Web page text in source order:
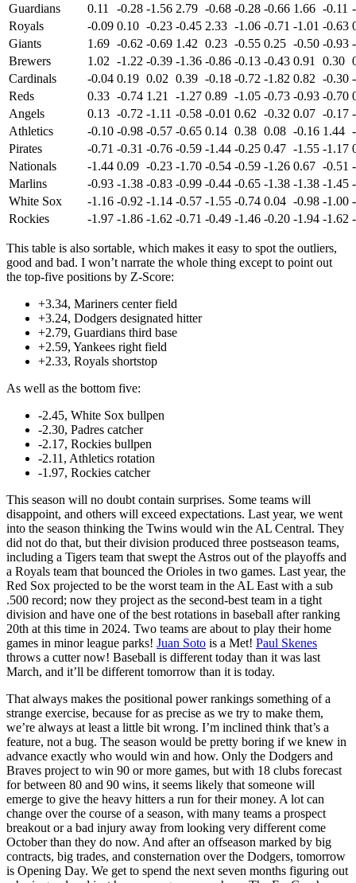
Guardians 0.11 -0.28 -1.56 2.79 -0.68 -0.28 -0.66 1.66 -0.11
Royals
-0.09 0.10 -0.23 -0.45 2.33 -1.06 -0.71 -1.01 -0.63
Giants
1.69 -0.62 -0.69 1.42 0.23 -0.55 0.25 -0.50 -0.93
Brewers
1.02 -1.22 -0.39 -1.36 -0.86 -0.13 -0.43 0.91 0.30
Cardinals
-0.04 0.19 0.02 0.39 -0.18 -0.72 -1.82 0.82 -0.30
Reds
0.33 -0.74 1.21 -1.27 0.89 -1.05 -0.73 -0.93 -0.70
Angels
0.13 -0.72 -1.11 -0.58 -0.01 0.62 -0.32 0.07 -0.17
Athletics
-0.10 -0.98 -0.57 -0.65 0.14 0.38 0.08 -0.16 1.44
Pirates
-0.71 -0.31 -0.76 -0.59 -1.44 -0.25 0.47 -1.55 -1.17
Nationals
-1.44 0.09 -0.23 -1.70 -0.54 -0.59 -1.26 0.67 -0.51
Marlins
-0.93 -1.38 -0.83 -0.99 -0.44 -0.65 -1.38 -1.38 -1.45
White Sox
-1.16 -0.92 -1.14 -0.57 -1.55 -0.74 0.04 -0.98 -1.00
Rockies
-1.97 -1.86 -1.62 -0.71 -0.49 -1.46 -0.20 -1.94 -1.62
This table is also sortable, which makes it easy to spot the outliers,
good and bad. I won’t narrate the whole thing except to point out
the top-five positions by Z-Score:
+3.34, Mariners center field
+3.24, Dodgers designated hitter
+2.79, Guardians third base
+2.59, Yankees right field
+2.33, Royals shortstop
As well as the bottom five:
-2.45, White Sox bullpen
-2.30, Padres catcher
-2.17, Rockies bullpen
-2.11, Athletics rotation
-1.97, Rockies catcher
This season will no doubt contain surprises. Some teams will
disappoint, and others will exceed expectations. Last year, we went
into the season thinking the Twins would win the AL Central. They
did not do that, but their division produced three postseason teams,
including a Tigers team that swept the Astros out of the playoffs and
a Royals team that bounced the Orioles in two games. Last year, the
Red Sox projected to be the worst team in the AL East with a sub
.500 record; now they project as the second-best team in a tight
division and have one of the best rotations in baseball after ranking
20th at this time in 2024. Two teams are about to play their home
games in minor league parks! Juan Soto is a Met! Paul Skenes
throws a cutter now! Baseball is different today than it was last
March, and it’ll be different tomorrow than it is today.
That always makes the positional power rankings something of a
strange exercise, because for as precise as we try to make them,
we’re always at least a little bit wrong. I’m inclined think that’s a
feature, not a bug. The season would be pretty boring if we knew in
advance exactly who would win and how. Only the Dodgers and
Braves project to win 90 or more games, but with 18 clubs forecast
for between 80 and 90 wins, it seems likely that someone will
emerge to give the heavy hitters a run for their money. A lot can
change over the course of a season, with many teams a prospect
breakout or a bad injury away from looking very different come
October than they do now. And after an offseason marked by big
contracts, big trades, and consternation over the Dodgers, tomorrow
is Opening Day. We get to spend the next seven months figuring out